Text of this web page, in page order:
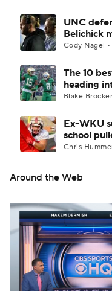
UNC
Belichick
Cody Nagel
The 10
heading
Blake
Ex-WKU
school
Chris
Around the Web